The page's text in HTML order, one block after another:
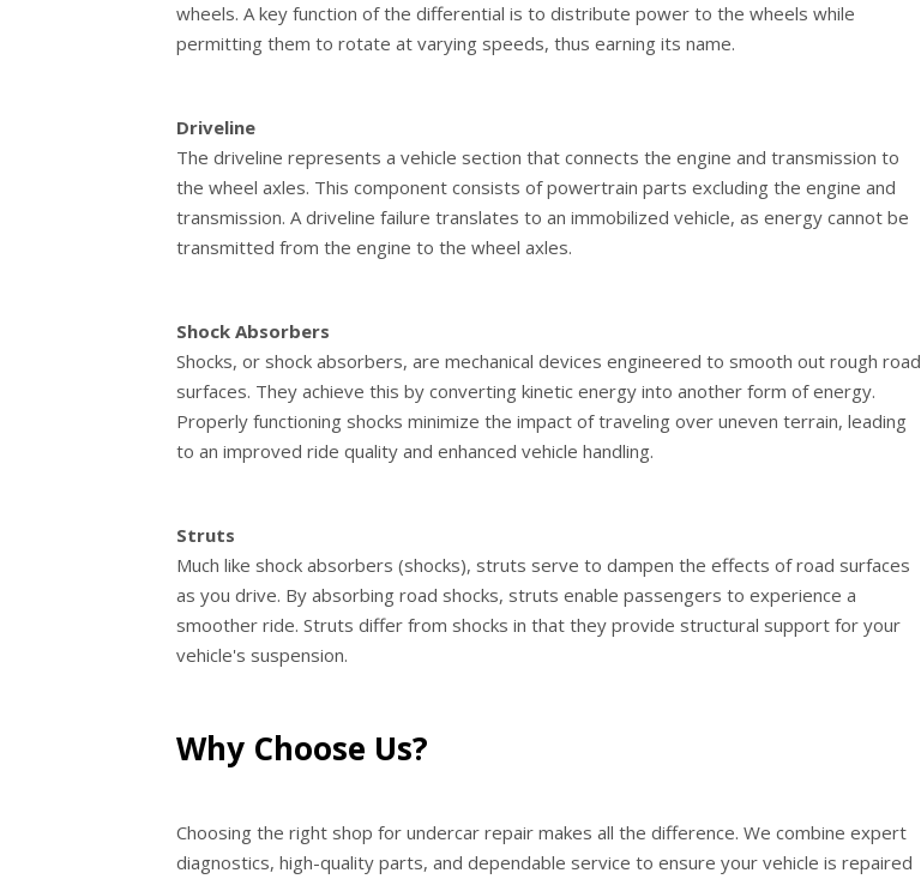
wheels. A key function of the differential is to distribute power to the wheels while
permitting them to rotate at varying speeds, thus earning its name.
Driveline
The driveline represents a vehicle section that connects the engine and transmission to
the wheel axles. This component consists of powertrain parts excluding the engine and
transmission. A driveline failure translates to an immobilized vehicle, as energy cannot be
transmitted from the engine to the wheel axles.
Shock Absorbers
Shocks, or shock absorbers, are mechanical devices engineered to smooth out rough road
surfaces. They achieve this by converting kinetic energy into another form of energy.
Properly functioning shocks minimize the impact of traveling over uneven terrain, leading
to an improved ride quality and enhanced vehicle handling.
Struts
Much like shock absorbers (shocks), struts serve to dampen the effects of road surfaces
as you drive. By absorbing road shocks, struts enable passengers to experience a
smoother ride. Struts differ from shocks in that they provide structural support for your
vehicle's suspension.
Why Choose Us?
Choosing the right shop for undercar repair makes all the difference. We combine expert
diagnostics, high-quality parts, and dependable service to ensure your vehicle is repaired